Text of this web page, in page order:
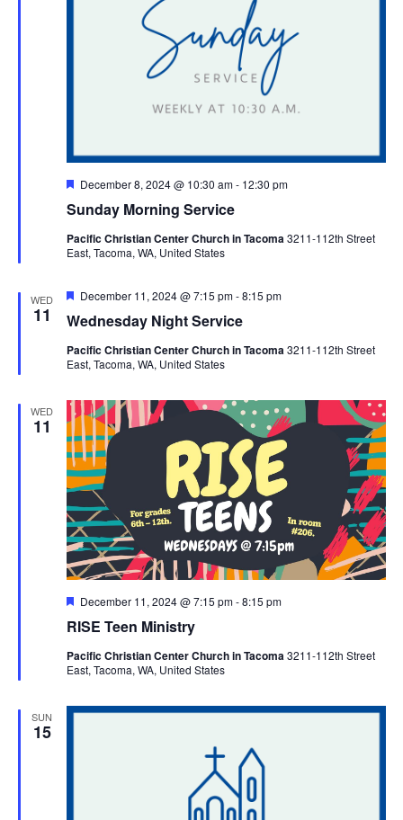
Sunday Morning Service
Featured
December 8, 2024 @ 10:30 am- 12:30 pm
Pacific Christian Center Church in Tacoma3211-112th Street
East, Tacoma, WA, United States
WED
11 Wednesday Night Service
Featured
December 11, 2024 @ 7:15 pm-8:15 pm
Pacific Christian Center Church in Tacoma3211-112th Street
East, Tacoma, WA, United States
WED
11
RISE Teen Ministry
Featured
December 11, 2024 @ 7:15 pm-8:15 pm
Pacific Christian Center Church in Tacoma3211-112th Street
East, Tacoma, WA, United States
SUN
15